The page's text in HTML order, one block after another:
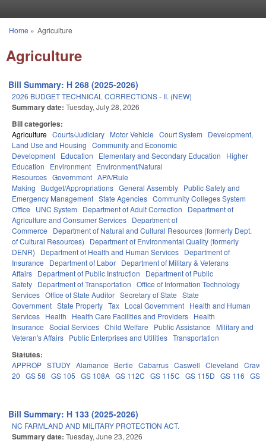
You are here
Home » Agriculture
Agriculture
Bill Summary: H 268 (2025-2026)
2026 BUDGET TECHNICAL CORRECTIONS - II. (NEW)
Summary date: Tuesday, July 28, 2026
Bill categories:
Agriculture Courts/Judiciary Motor Vehicle Court System
Development,
Land Use and Housing Community and Economic
Development Education Elementary and Secondary Education
Higher
Education
Environment Environment/Natural
Resources Government APA/Rule
Making
Budget/Appropriations General Assembly Public Safety and
Emergency Management State Agencies Community Colleges System
Office
UNC System Department of Adult Correction
Department of
Agriculture and Consumer Services Department of
Commerce
Department of Natural and Cultural Resources (formerly Dept.
of Cultural Resources)
Department of Environmental Quality (formerly
DENR)
Department of Health and Human Services Department of
Insurance
Department of Labor Department of Military & Veterans
Affairs Department of Public Instruction
Department of Public
Safety Department of Transportation Office of Information Technology
Services Office of State Auditor Secretary of State State
Government State Property Tax Local Government Health and Human
Services Health Health Care Facilities and Providers Health
Insurance Social Services Child Welfare Public Assistance
Military and
Veteran's Affairs Public Enterprises and Utilities Transportation
Statutes:
APPROP STUDY Alamance Bertie Cabarrus Caswell Cleveland
20 GS 58 GS 105 GS 108A GS 112C GS 115C GS 115D GS 116 GS
Bill Summary: H 133 (2025-2026)
NC FARMLAND AND MILITARY PROTECTION ACT.
Summary date: Tuesday, June 23, 2026